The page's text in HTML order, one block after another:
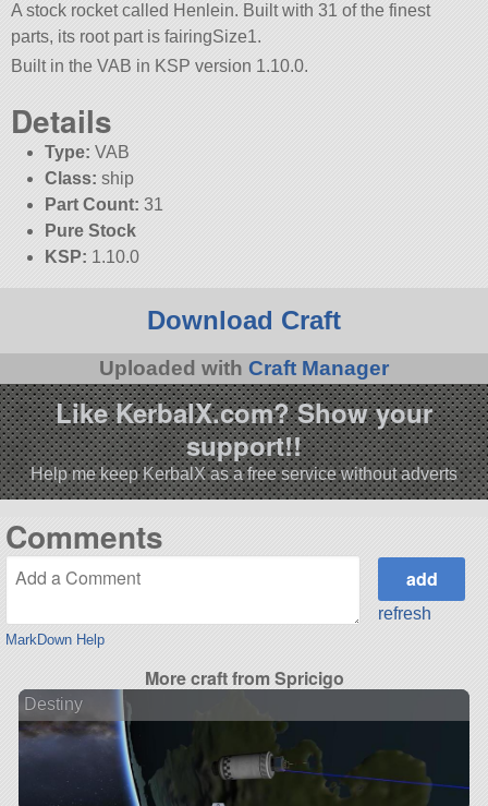
A stock rocket called Henlein. Built with 31 of the finest
parts, its root part is fairingSize1.
Built in the VAB in KSP version 1.10.0.
Details
Type: VAB
Class: ship
Part Count: 31
Pure Stock
KSP: 1.10.0
Download Craft
Uploaded with Craft Manager
Like KerbalX.com? Show your
support!!
Help me keep KerbalX as a free service without adverts
Comments
MarkDown Help
refresh
More craft from Spricigo
Destiny